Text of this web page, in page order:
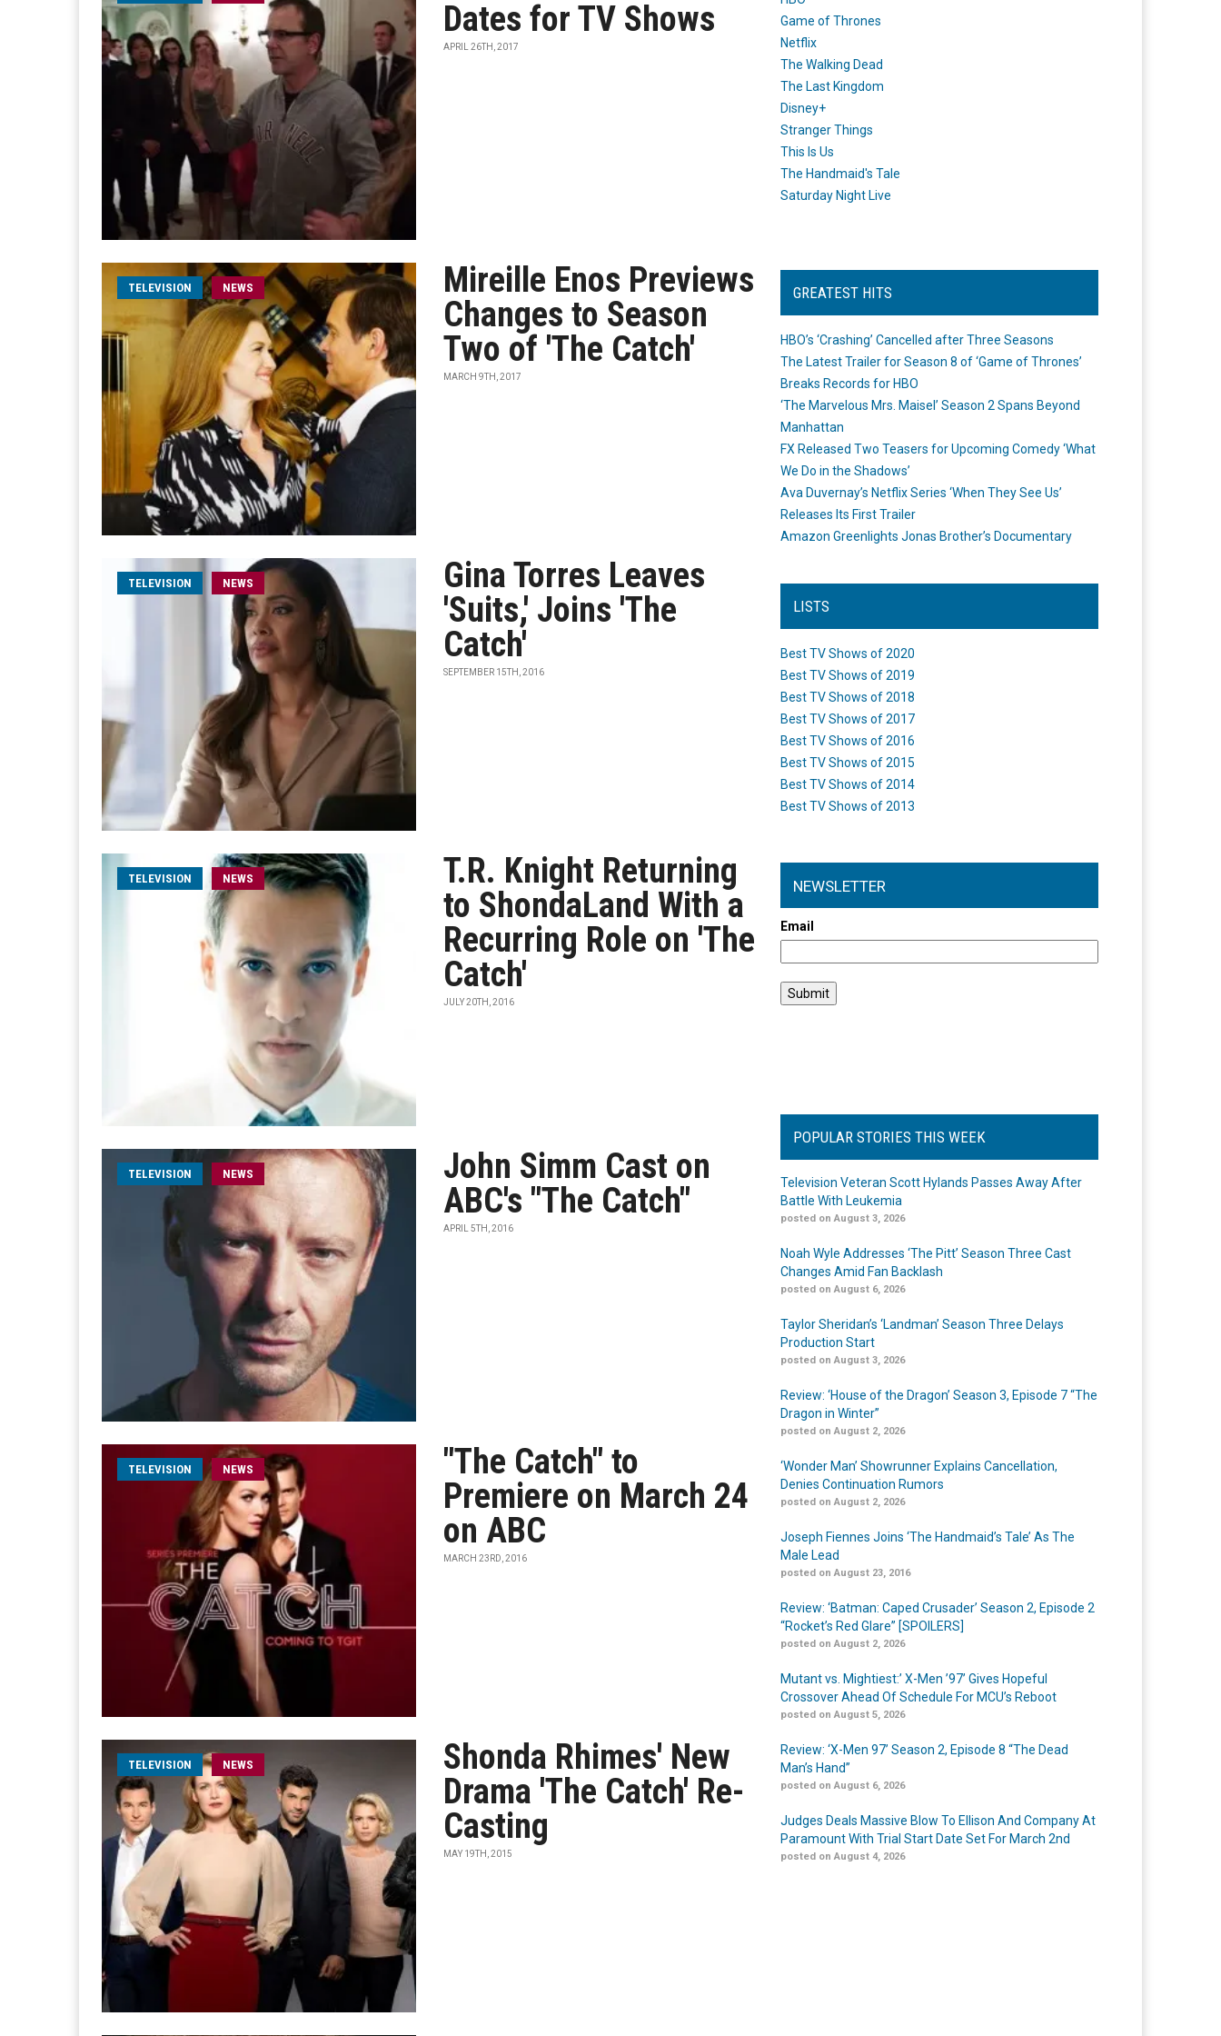
Dates for TV Shows
APRIL 26TH, 2017
TELEVISION NEWS
Mireille Enos Previews
Changes to Season
Two of 'The Catch'
MARCH 9TH, 2017
TELEVISION NEWS
Gina Torres Leaves
'Suits,' Joins 'The
Catch'
SEPTEMBER 15TH, 2016
TELEVISION NEWS
T.R. Knight Returning
to ShondaLand With a
Recurring Role on 'The
Catch'
JULY 20TH, 2016
TELEVISION NEWS
John Simm Cast on
ABC's "The Catch"
APRIL 5TH, 2016
TELEVISION NEWS
"The Catch" to
Premiere on March 24
on ABC
MARCH 23RD, 2016
TELEVISION NEWS
Shonda Rhimes' New
Drama 'The Catch' Re-
Casting
MAY 19TH, 2015
Game of Thrones
Netflix
The Walking Dead
The Last Kingdom
Disney+
Stranger Things
This Is Us
The Handmaid's Tale
Saturday Night Live
GREATEST HITS
HBO’s ‘Crashing’ Cancelled after Three Seasons
The Latest Trailer for Season 8 of ‘Game of Thrones’
Breaks Records for HBO
‘The Marvelous Mrs. Maisel’ Season 2 Spans Beyond
Manhattan
FX Released Two Teasers for Upcoming Comedy ‘What
We Do in the Shadows’
Ava Duvernay’s Netflix Series ‘When They See Us’
Releases Its First Trailer
Amazon Greenlights Jonas Brother’s Documentary
LISTS
Best TV Shows of 2020
Best TV Shows of 2019
Best TV Shows of 2018
Best TV Shows of 2017
Best TV Shows of 2016
Best TV Shows of 2015
Best TV Shows of 2014
Best TV Shows of 2013
NEWSLETTER
Email
POPULAR STORIES THIS WEEK
Television Veteran Scott Hylands Passes Away After
Battle With Leukemia
posted on August 3, 2026
Noah Wyle Addresses ‘The Pitt’ Season Three Cast
Changes Amid Fan Backlash
posted on August 6, 2026
Taylor Sheridan’s ‘Landman’ Season Three Delays
Production Start
posted on August 3, 2026
Review: ‘House of the Dragon’ Season 3, Episode 7 “The
Dragon in Winter”
posted on August 2, 2026
‘Wonder Man’ Showrunner Explains Cancellation,
Denies Continuation Rumors
posted on August 2, 2026
Joseph Fiennes Joins ‘The Handmaid’s Tale’ As The
Male Lead
posted on August 23, 2016
Review: ‘Batman: Caped Crusader’ Season 2, Episode 2
“Rocket’s Red Glare” [SPOILERS]
posted on August 2, 2026
Mutant vs. Mightiest:’ X-Men ’97’ Gives Hopeful
Crossover Ahead Of Schedule For MCU’s Reboot
posted on August 5, 2026
Review: ‘X-Men 97’ Season 2, Episode 8 “The Dead
Man’s Hand”
posted on August 6, 2026
Judges Deals Massive Blow To Ellison And Company At
Paramount With Trial Start Date Set For March 2nd
posted on August 4, 2026